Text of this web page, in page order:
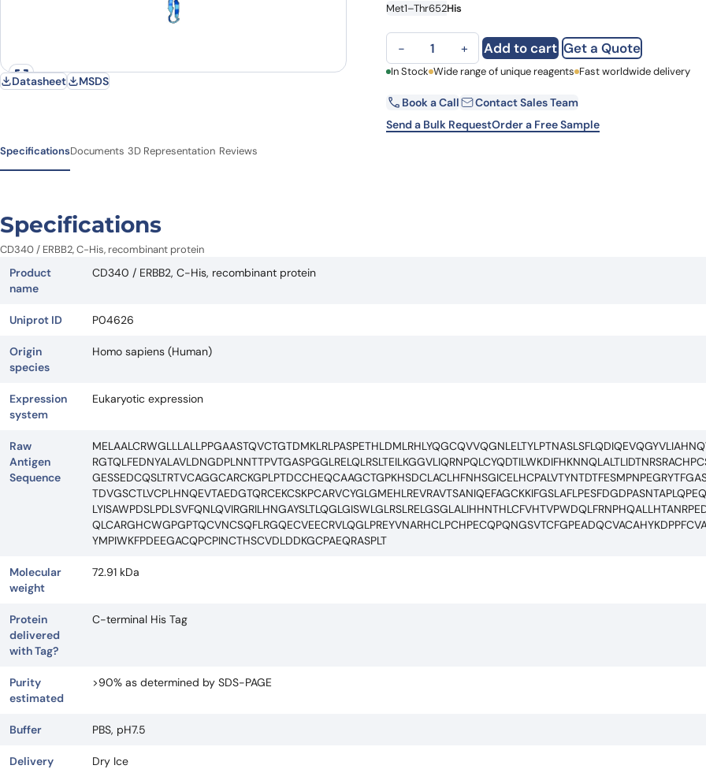
Met1–Thr652His
CD340 / ERBB2, C-His, recombinant protein quantity
− + Add to cart Get a Quote
First Name
Email
In Stock Wide range of unique reagents Fast worldwide delivery
Book a Call
Contact Sales Team
Send a Bulk RequestOrder a Free Sample
Datasheet MSDS
SpecificationsDocuments 3D Representation Reviews
Specifications
CD340 / ERBB2, C-His, recombinant protein
Product
name
CD340 / ERBB2, C-His, recombinant protein
Uniprot ID P04626
Origin
species
Homo sapiens (Human)
Expression
system
Eukaryotic expression
Raw
Antigen
Sequence
YMPIWKFPDEEGACQPCPINCTHSCVDLDDKGCPAEQRASPLT
Molecular
weight
72.91 kDa
Protein
delivered
with Tag?
C-terminal His Tag
Purity
estimated
>90% as determined by SDS-PAGE
Buffer PBS, pH7.5
Delivery
Dry Ice